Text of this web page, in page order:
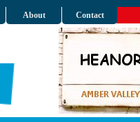
About Contact